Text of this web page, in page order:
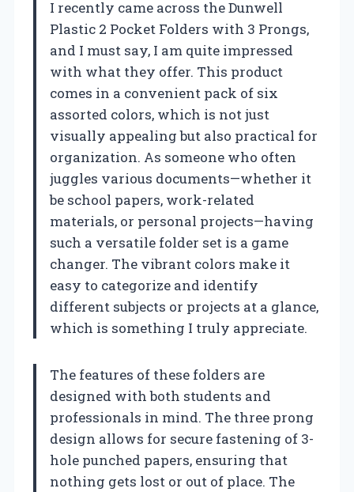
I recently came across the Dunwell
Plastic 2 Pocket Folders with 3 Prongs,
and I must say, I am quite impressed
with what they offer. This product
comes in a convenient pack of six
assorted colors, which is not just
visually appealing but also practical for
organization. As someone who often
juggles various documents—whether it
be school papers, work-related
materials, or personal projects—having
such a versatile folder set is a game
changer. The vibrant colors make it
easy to categorize and identify
different subjects or projects at a glance,
which is something I truly appreciate.
The features of these folders are
designed with both students and
professionals in mind. The three prong
design allows for secure fastening of 3-
hole punched papers, ensuring that
nothing gets lost or out of place. The